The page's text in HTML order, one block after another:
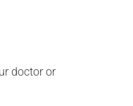
doctor or